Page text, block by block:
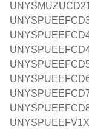
UNYSPUEEFV1X